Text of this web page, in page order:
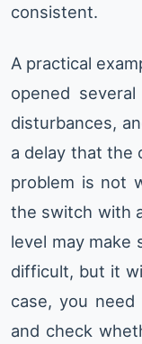
consistent.
A practical
opened
disturbances,
a delay that the
problem is not
the switch with
level may make
difficult, but it
case, you
and check